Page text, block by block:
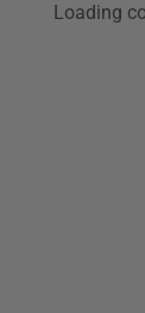
Loading